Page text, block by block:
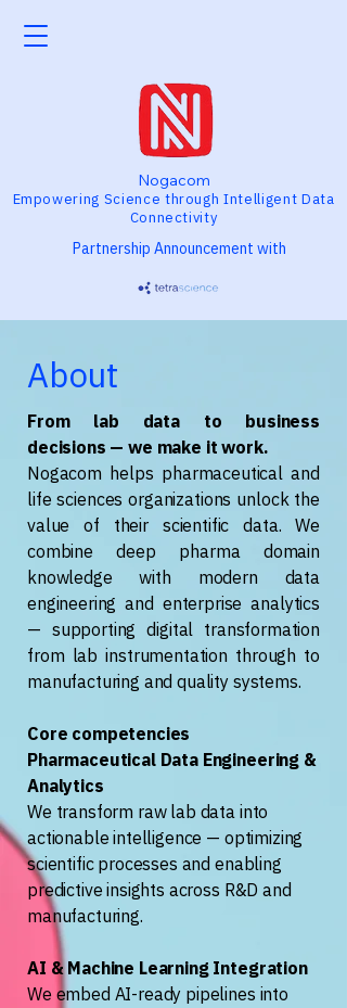
Partnership Announcement with
Nogacom
Empowering Science through Intelligent Data
Connectivity
About
From lab data to business
decisions — we make it work.
Nogacom helps pharmaceutical and
life sciences organizations unlock the
value of their scientific data. We
combine deep pharma domain
knowledge with modern data
engineering and enterprise analytics
— supporting digital transformation
from lab instrumentation through to
manufacturing and quality systems.
Core competencies
Pharmaceutical Data Engineering &
Analytics
We transform raw lab data into
actionable intelligence — optimizing
scientific processes and enabling
predictive insights across R&D and
manufacturing.
AI & Machine Learning Integration
We embed AI-ready pipelines into